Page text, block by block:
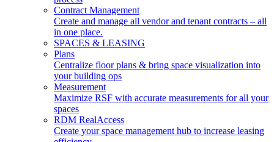
Contract Management
Create and manage all vendor and tenant contracts – all
in one place.
SPACES & LEASING
Plans
Centralize floor plans & bring space visualization into
your building ops
Measurement
Maximize RSF with accurate measurements for all your
spaces
RDM RealAccess
Create your space management hub to increase leasing